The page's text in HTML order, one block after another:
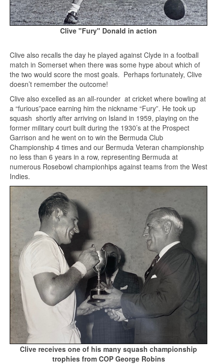
Clive "Fury" Donald in action
Clive also recalls the day he played against Clyde in a football
match in Somerset when there was some hype about which of
the two would score the most goals. Perhaps fortunately, Clive
doesn’t remember the outcome!
Clive also excelled as an all-rounder at cricket where bowling at
a “furious”pace earning him the nickname “Fury”. He took up
squash shortly after arriving on Island in 1959, playing on the
former military court built during the 1930’s at the Prospect
Garrison and he went on to win the Bermuda Club
Championship 4 times and our Bermuda Veteran championship
no less than 6 years in a row, representing Bermuda at
numerous Rosebowl championhips against teams from the West
Indies.
Clive receives one of his many squash championship
trophies from COP George Robins